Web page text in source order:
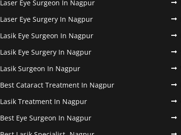
Laser Eye Surgeon In Nagpur
Laser Eye Surgery In Nagpur
Lasik Eye Surgeon In Nagpur
Lasik Eye Surgery In Nagpur
Lasik Surgeon In Nagpur
Best Cataract Treatment In Nagpur
Lasik Treatment In Nagpur
Best Eye Surgeon In Nagpur